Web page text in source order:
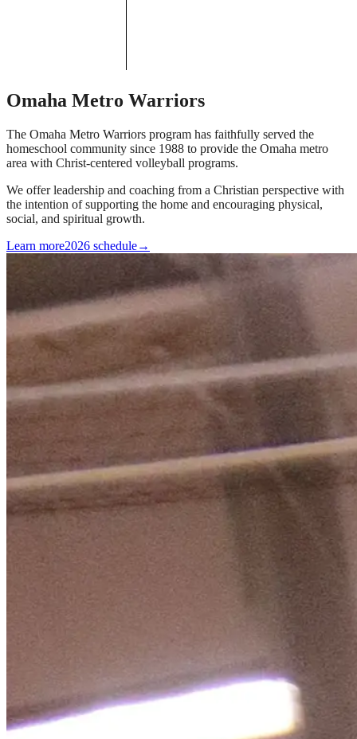
Omaha Metro Warriors
The Omaha Metro Warriors program has faithfully served the
homeschool community since 1988 to provide the Omaha metro
area with Christ-centered volleyball programs.
We offer leadership and coaching from a Christian perspective with
the intention of supporting the home and encouraging physical,
social, and spiritual growth.
Learn more2026 schedule→